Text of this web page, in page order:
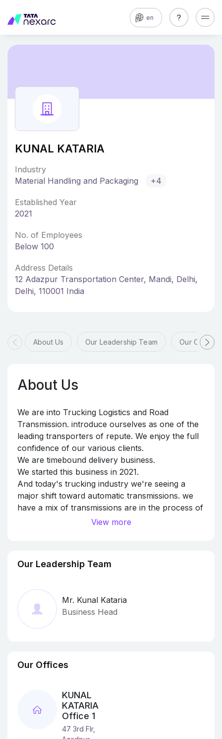
en
KUNAL KATARIA
Industry
Material Handling and Packaging
+4
Established Year
2021
No. of Employees
Below 100
Address Details
12 Adazpur Transportation Center, Mandi, Delhi,
Delhi, 110001 India
About Us Our Leadership Team Our Offices
About Us
We are into Trucking Logistics and Road
Transmission. introduce ourselves as one of the
leading transporters of repute. We enjoy the full
confidence of our various clients.
We are timebound delivery business.
We started this business in 2021.
And today's trucking industry we're seeing a
major shift toward automatic transmissions. we
have a mix of transmissions are in the process of
transitioning to fully automatic fleets.
View more
Our Leadership Team
Mr. Kunal Kataria
Business Head
Our Offices
KUNAL
KATARIA
Office 1
47 3rd Flr,